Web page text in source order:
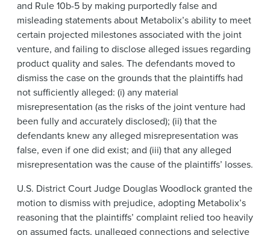
and Rule 10b-5 by making purportedly false and
misleading statements about Metabolix’s ability to meet
certain projected milestones associated with the joint
venture, and failing to disclose alleged issues regarding
product quality and sales. The defendants moved to
dismiss the case on the grounds that the plaintiffs had
not sufficiently alleged: (i) any material
misrepresentation (as the risks of the joint venture had
been fully and accurately disclosed); (ii) that the
defendants knew any alleged misrepresentation was
false, even if one did exist; and (iii) that any alleged
misrepresentation was the cause of the plaintiffs’ losses.
U.S. District Court Judge Douglas Woodlock granted the
motion to dismiss with prejudice, adopting Metabolix’s
reasoning that the plaintiffs’ complaint relied too heavily
on assumed facts, unalleged connections and selective